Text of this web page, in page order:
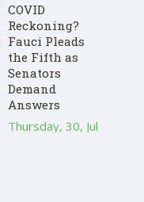
COVID
Reckoning?
Fauci Pleads
the Fifth as
Senators
Demand
Answers
Thursday, 30, Jul